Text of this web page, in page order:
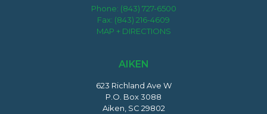
Phone: (843) 727-6500
Fax: (843) 216-4609
MAP + DIRECTIONS
AIKEN
623 Richland Ave W
P.O. Box 3088
Aiken, SC 29802